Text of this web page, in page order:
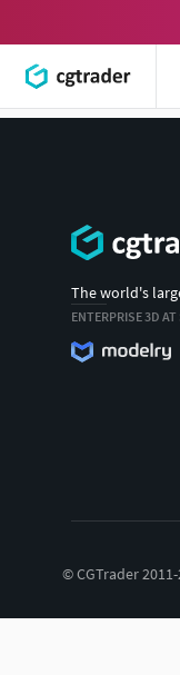
The world's
ENTERPRISE 3D AT
© CGTrader